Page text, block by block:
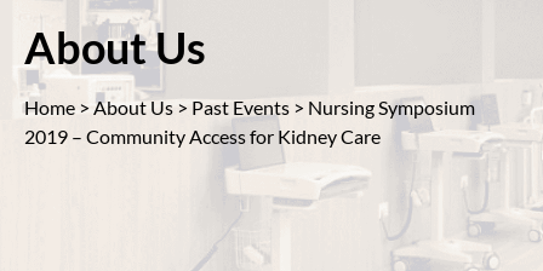
About Us
Home >About Us > Past Events > Nursing Symposium
2019 – Community Access for Kidney Care